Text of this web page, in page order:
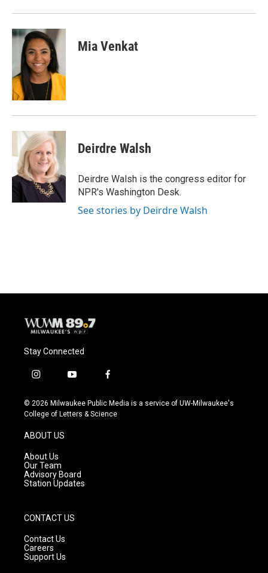
Mia Venkat
Deirdre Walsh
Deirdre Walsh is the congress editor for
NPR's Washington Desk.
See stories by Deirdre Walsh
Stay Connected
i
s
t
g
r
a
m
y
u
t
f
c
e
© 2026 Milwaukee Public Media is a service of UW-Milwaukee's
College of Letters & Science
ABOUT US
About Us
Our Team
Advisory Board
Station Updates
CONTACT US
Contact Us
Careers
Support Us